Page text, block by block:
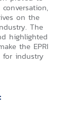
on the
The
highlighted
the EPRI
for industry